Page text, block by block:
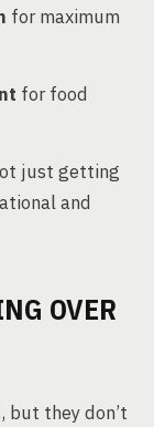
for maximum
for food
just getting
and
OVER
but they don’t